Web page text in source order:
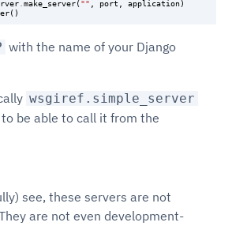
make_server("" port application)
()
with the name of your Django
wsgiref.simple_server
be able to call it from the
see, these servers are not
are not even development-